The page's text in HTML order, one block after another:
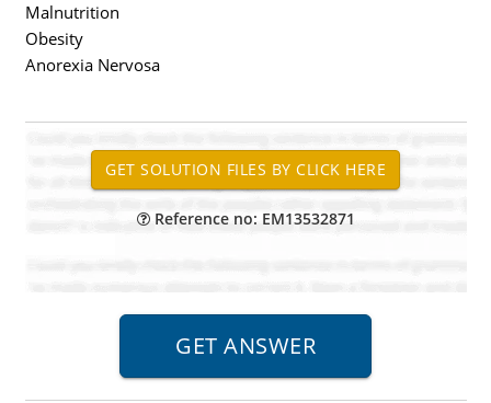
Malnutrition
Obesity
Anorexia Nervosa
Reference no: EM13532871